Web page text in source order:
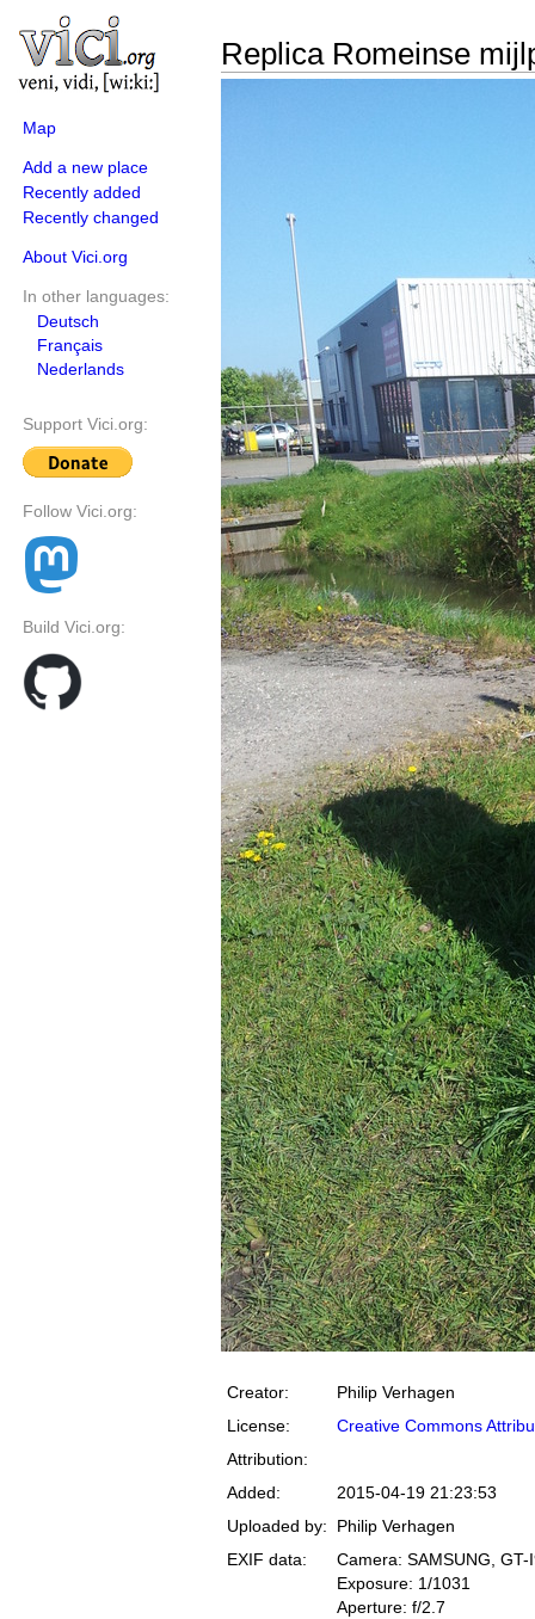
Map
Add a new place
Recently added
Recently changed
About Vici.org
In other languages:
Deutsch
Français
Nederlands
Support Vici.org:
Follow Vici.org:
Build Vici.org:
Replica Romeinse
Creator:
Philip Verhagen
License:
Creative Commons
Attribution:
Added:
2015-04-19 21:23:53
Uploaded by:
Philip Verhagen
EXIF data:
Camera: SAMSUNG, GT-
Exposure: 1/1031
Aperture: f/2.7